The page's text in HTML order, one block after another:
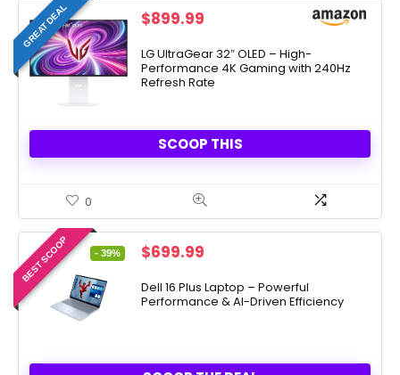
GREAT DEAL $899.99
LG UltraGear 32″ OLED – High-
Performance 4K Gaming with 240Hz
Refresh Rate
SCOOP THIS
0
BEST SCOOP - 39%
Original
was:
$1,149.99.
$699.99
is:
$699.99.
Dell 16 Plus Laptop – Powerful
Performance & AI-Driven Efficiency